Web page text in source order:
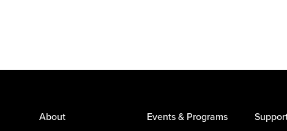
About Events & Programs